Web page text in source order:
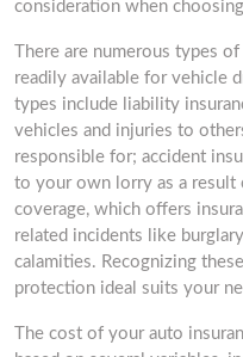
consideration when
There are numerous types
readily available for vehicle
types include liability
vehicles and injuries to
responsible for; accident
to your own lorry as a result
coverage, which offers
related incidents like
calamities. Recognizing
protection ideal suits your
The cost of your auto